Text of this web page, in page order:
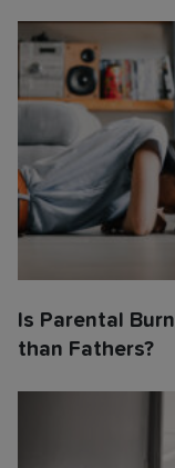
Is Parental
than Fathers?